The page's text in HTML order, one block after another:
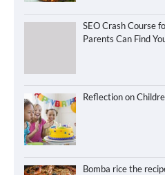
SEO Crash Course
Parents Can Find
Reflection on
Bomba rice the